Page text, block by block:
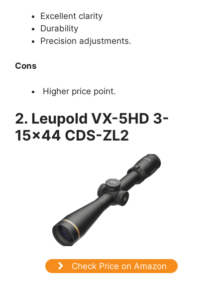
Excellent clarity
Durability
Precision adjustments.
Cons
Higher price point.
2. Leupold VX-5HD 3-
15×44 CDS-ZL2
Check Price on Amazon